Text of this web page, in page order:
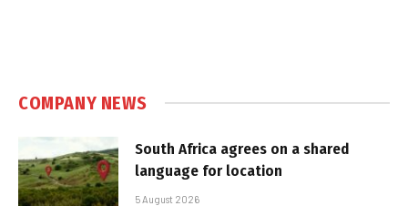
COMPANY NEWS
South Africa agrees on a shared
language for location
5 August 2026